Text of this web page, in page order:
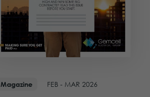
Magazine FEB - MAR 2026